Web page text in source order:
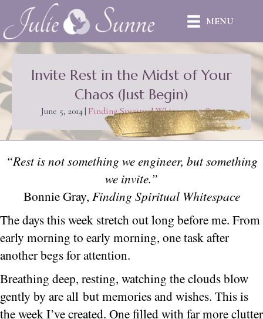
MENU
Invite Rest in the Midst of Your
Chaos (Just Begin)
June 5, 2014 | Finding Spiritual Whitespace,Rest
“Rest is not something we engineer, but something
we invite.”
Bonnie Gray, Finding Spiritual Whitespace
The days this week stretch out long before me. From
early morning to early morning, one task after
another begs for attention.
Breathing deep, resting, watching the clouds blow
gently by are all but memories and wishes. This is
the week I’ve created. One filled with far more clutter